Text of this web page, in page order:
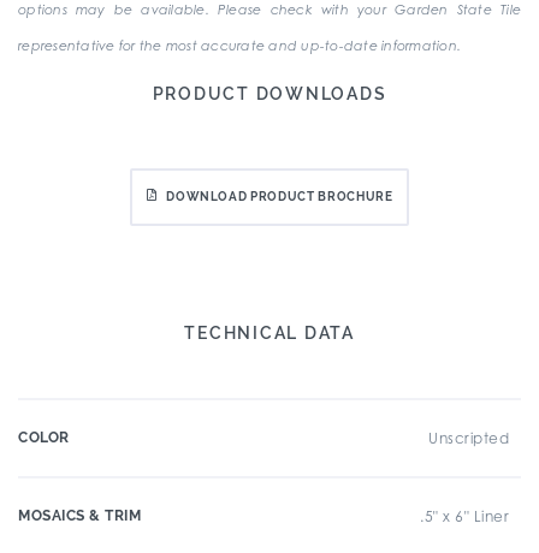
options may be available. Please check with your Garden State Tile
representative for the most accurate and up-to-date information.
PRODUCT DOWNLOADS
DOWNLOAD PRODUCT BROCHURE
TECHNICAL DATA
COLOR Unscripted
MOSAICS & TRIM .5" x 6" Liner